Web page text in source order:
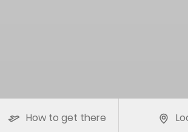
How to get there